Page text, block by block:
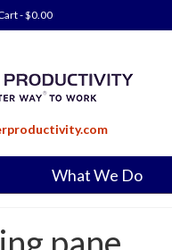
-$0.00
What We Do